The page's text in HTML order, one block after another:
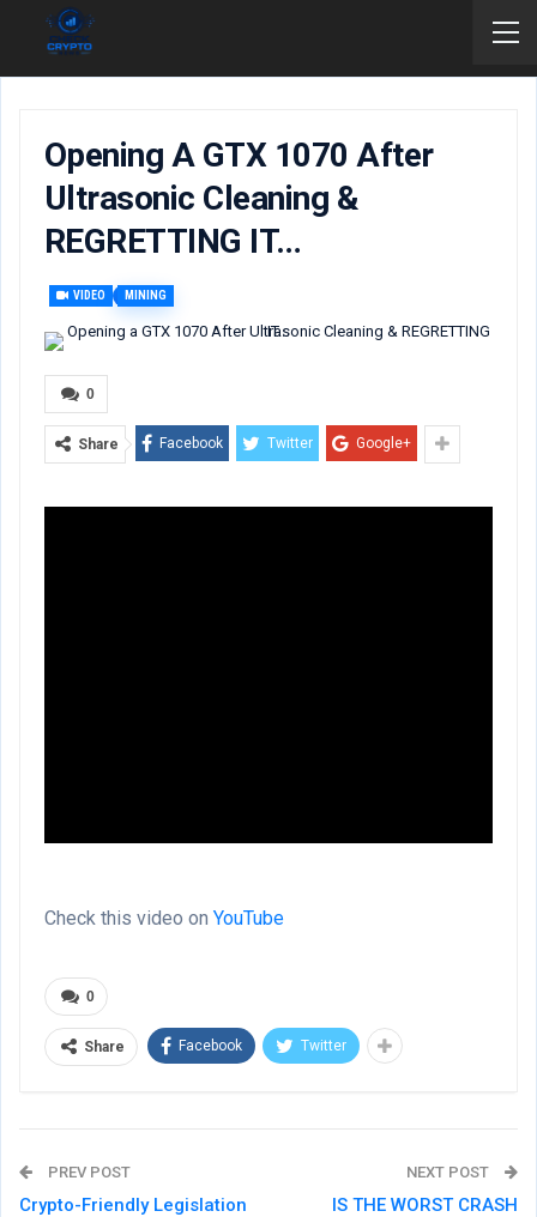
Opening A GTX 1070 After
Ultrasonic Cleaning &
REGRETTING IT…
VIDEO MINING
0
Share Facebook Twitter Google+
Check this video on YouTube
0
Share Facebook Twitter
PREV POST
Crypto-Friendly Legislation
NEXT POST
IS THE WORST CRASH